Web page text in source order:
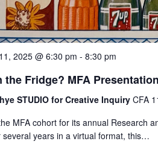
2025 @ 6:30 pm - 8:30 pm
the Fridge? MFA
STUDIO for Creative Inquiry CFA
MFA cohort for its annual Research
several years in a virtual format, this…